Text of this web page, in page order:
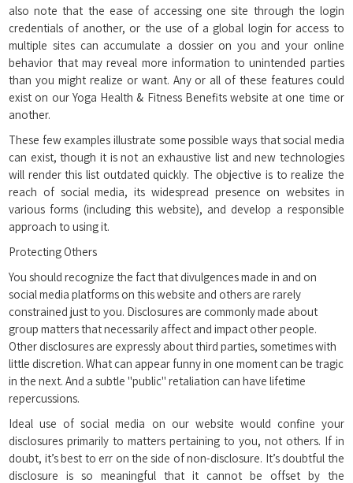
also note that the ease of accessing one site through the login
credentials of another, or the use of a global login for access to
multiple sites can accumulate a dossier on you and your online
behavior that may reveal more information to unintended parties
than you might realize or want. Any or all of these features could
exist on our Yoga Health & Fitness Benefits website at one time or
another.
These few examples illustrate some possible ways that social media
can exist, though it is not an exhaustive list and new technologies
will render this list outdated quickly. The objective is to realize the
reach of social media, its widespread presence on websites in
various forms (including this website), and develop a responsible
approach to using it.
Protecting Others
You should recognize the fact that divulgences made in and on
social media platforms on this website and others are rarely
constrained just to you. Disclosures are commonly made about
group matters that necessarily affect and impact other people.
Other disclosures are expressly about third parties, sometimes with
little discretion. What can appear funny in one moment can be tragic
in the next. And a subtle "public" retaliation can have lifetime
repercussions.
Ideal use of social media on our website would confine your
disclosures primarily to matters pertaining to you, not others. If in
doubt, it’s best to err on the side of non-disclosure. It’s doubtful the
disclosure is so meaningful that it cannot be offset by the